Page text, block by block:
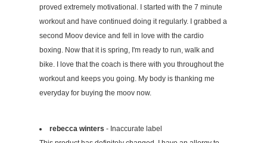
proved extremely motivational. I started with the 7 minute
workout and have continued doing it regularly. I grabbed a
second Moov device and fell in love with the cardio
boxing. Now that it is spring, I'm ready to run, walk and
bike. I love that the coach is there with you throughout the
workout and keeps you going. My body is thanking me
everyday for buying the moov now.
rebecca winters - Inaccurate label